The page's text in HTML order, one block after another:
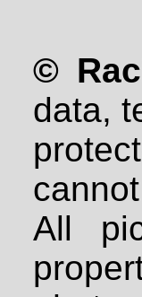
©
data,
All